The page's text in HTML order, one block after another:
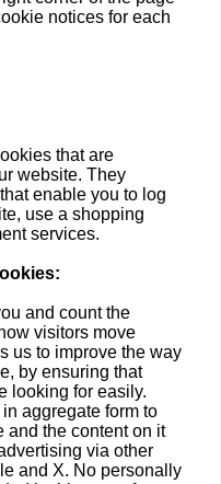
notices for each
that are
website. They
enable you to log
use a shopping
services.
and count the
visitors move
us to improve the way
by ensuring that
looking for easily.
aggregate form to
and the content on it
via other
and X. No personally